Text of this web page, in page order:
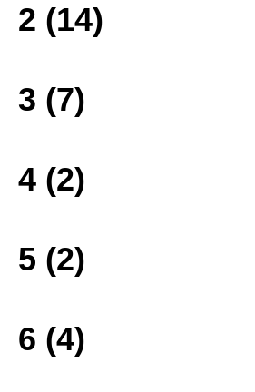
2 (14)
3 (7)
4 (2)
5 (2)
6 (4)